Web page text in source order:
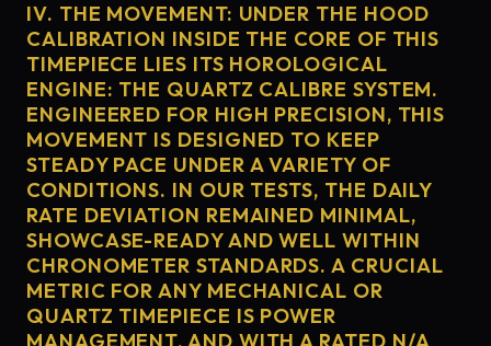
IV. THE MOVEMENT: UNDER THE HOOD
CALIBRATION INSIDE THE CORE OF THIS
TIMEPIECE LIES ITS HOROLOGICAL
ENGINE: THE QUARTZ CALIBRE SYSTEM.
ENGINEERED FOR HIGH PRECISION, THIS
MOVEMENT IS DESIGNED TO KEEP
STEADY PACE UNDER A VARIETY OF
CONDITIONS. IN OUR TESTS, THE DAILY
RATE DEVIATION REMAINED MINIMAL,
SHOWCASE-READY AND WELL WITHIN
CHRONOMETER STANDARDS. A CRUCIAL
METRIC FOR ANY MECHANICAL OR
QUARTZ TIMEPIECE IS POWER